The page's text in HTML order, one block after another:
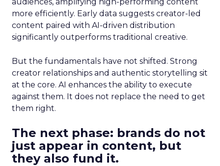
more efficiently. Early data suggests creator-led
content paired with AI-driven distribution
significantly outperforms traditional creative.
But the fundamentals have not shifted. Strong
creator relationships and authentic storytelling sit
at the core. AI enhances the ability to execute
against them. It does not replace the need to get
them right.
The next phase: brands do not
just appear in content, but
they also fund it.